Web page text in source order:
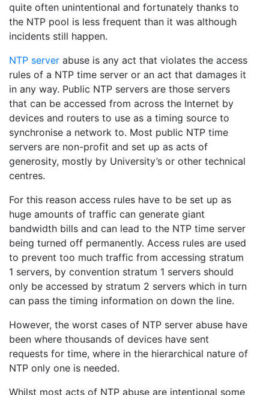
quite often unintentional and fortunately thanks to
the NTP pool is less frequent than it was although
incidents still happen.
NTP server abuse is any act that violates the access
rules of a NTP time server or an act that damages it
in any way. Public NTP servers are those servers
that can be accessed from across the Internet by
devices and routers to use as a timing source to
synchronise a network to. Most public NTP time
servers are non-profit and set up as acts of
generosity, mostly by University’s or other technical
centres.
For this reason access rules have to be set up as
huge amounts of traffic can generate giant
bandwidth bills and can lead to the NTP time server
being turned off permanently. Access rules are used
to prevent too much traffic from accessing stratum
1 servers, by convention stratum 1 servers should
only be accessed by stratum 2 servers which in turn
can pass the timing information on down the line.
However, the worst cases of NTP server abuse have
been where thousands of devices have sent
requests for time, where in the hierarchical nature of
NTP only one is needed.
Whilst most acts of NTP abuse are intentional some